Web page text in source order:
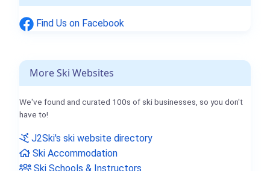
Find Us on Facebook
More Ski Websites
We've found and curated 100s of ski businesses, so you don't
have to!
J2Ski's ski website directory
Ski Accommodation
Ski Schools & Instructors